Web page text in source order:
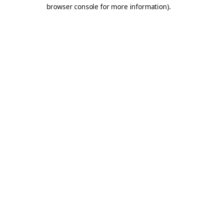
browser console for more information).